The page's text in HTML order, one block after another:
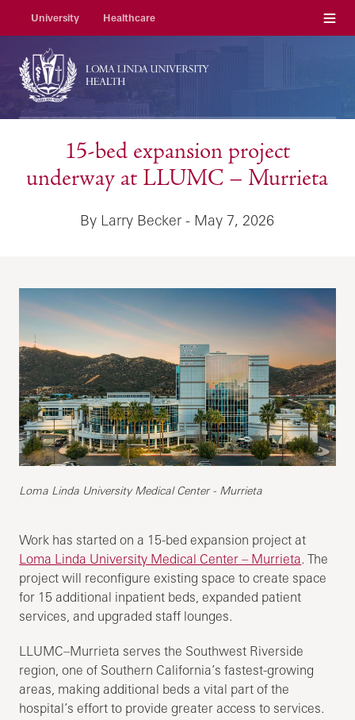
University Healthcare Menu
15-bed expansion project
underway at LLUMC – Murrieta
By Larry Becker - May 7, 2026
Loma Linda University Medical Center - Murrieta
Work has started on a 15-bed expansion project at
Loma Linda University Medical Center – Murrieta. The
project will reconfigure existing space to create space
for 15 additional inpatient beds, expanded patient
services, and upgraded staff lounges.
LLUMC–Murrieta serves the Southwest Riverside
region, one of Southern California’s fastest-growing
areas, making additional beds a vital part of the
hospital’s effort to provide greater access to services.